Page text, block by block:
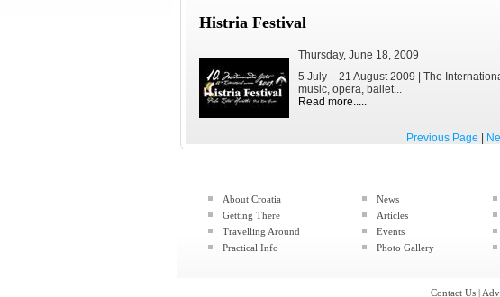
Histria Festival
Thursday, June 18, 2009
5 July – 21 August 2009 | The
music, opera, ballet...
Read more.....
Previous Page
About Croatia
Getting There
Travelling Around
Practical Info
News
Articles
Events
Photo Gallery
Contact Us |